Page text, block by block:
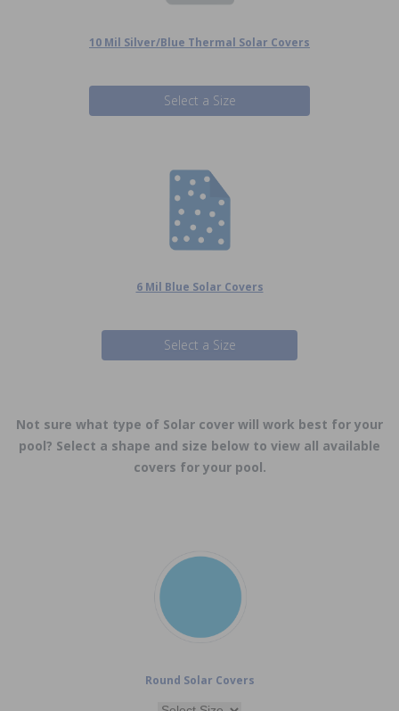
10 Mil Silver/Blue Thermal Solar Covers
Select a Size
6 Mil Blue Solar Covers
Select a Size
Not sure what type of Solar cover will work best for your
pool? Select a shape and size below to view all available
covers for your pool.
Round Solar Covers